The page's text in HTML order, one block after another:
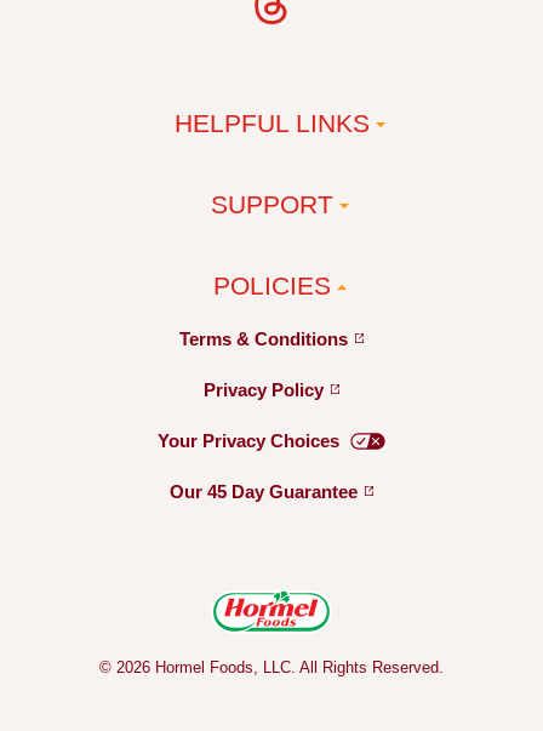
HELPFUL LINKS
SUPPORT
POLICIES
Terms & Conditions
Privacy Policy
Your Privacy Choices
Our 45 Day Guarantee
© 2026 Hormel Foods, LLC. All Rights Reserved.